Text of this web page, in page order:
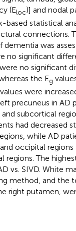
(Eloc)] and nodal
statistical
connections.
was
no significant
no significant
the Eg
were
precuneus in AD
subcortical
had decreased
while AD
occipital regions
The
vs. SIVD. White
method, and the
right putamen,